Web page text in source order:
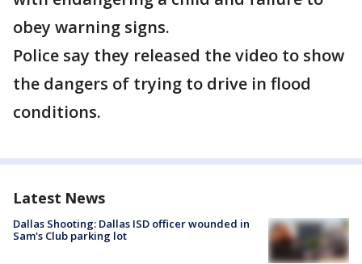
obey warning signs.
Police say they released the video to show
the dangers of trying to drive in flood
conditions.
Latest News
Dallas Shooting: Dallas ISD officer wounded in
Sam's Club parking lot